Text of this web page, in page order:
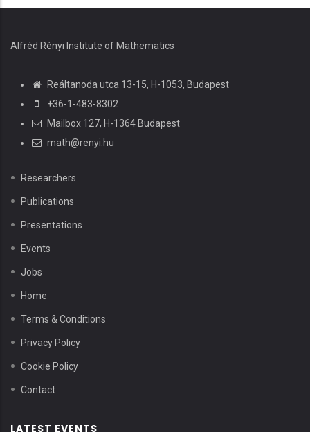
Alfréd Rényi Institute of Mathematics
Reáltanoda utca 13-15, H-1053, Budapest
+36-1-483-8302
Mailbox 127, H-1364 Budapest
math@renyi.hu
Researchers
Publications
Presentations
Events
Jobs
Home
Terms & Conditions
Privacy Policy
Cookie Policy
Contact
LATEST EVENTS